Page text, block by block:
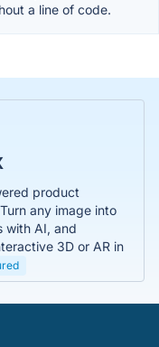
a line of code.
product
any image into
with AI, and
3D or AR in